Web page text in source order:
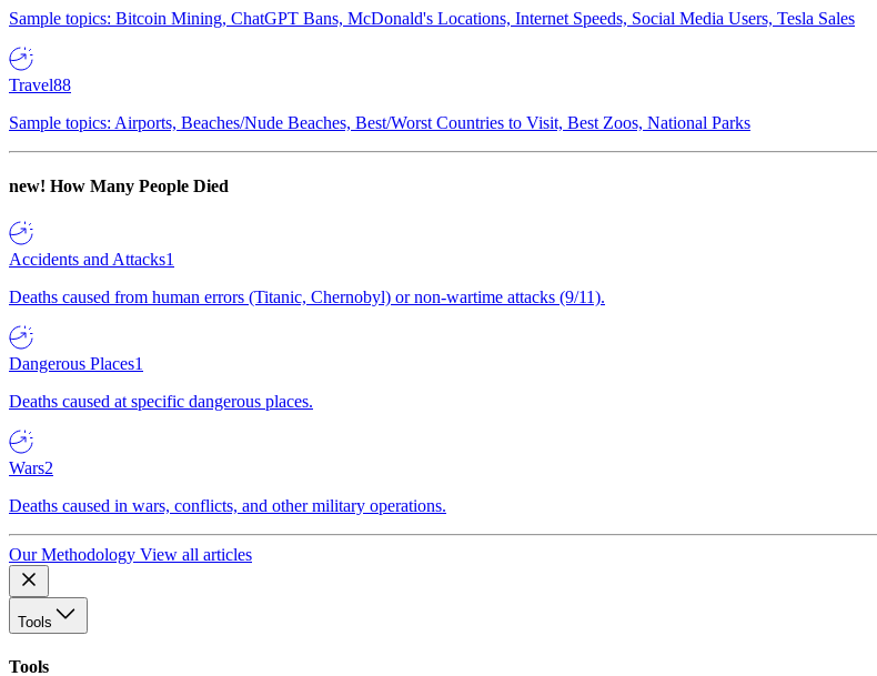
Sample topics: Bitcoin Mining, ChatGPT Bans, McDonald's Locations, Internet Speeds, Social Media Users, Tesla Sales
Travel88
Sample topics: Airports, Beaches/Nude Beaches, Best/Worst Countries to Visit, Best Zoos, National Parks
new! How Many People Died
Accidents and Attacks1
Deaths caused from human errors (Titanic, Chernobyl) or non-wartime attacks (9/11).
Dangerous Places1
Deaths caused at specific dangerous places.
Wars2
Deaths caused in wars, conflicts, and other military operations.
Our Methodology View all articles
Tools
Tools